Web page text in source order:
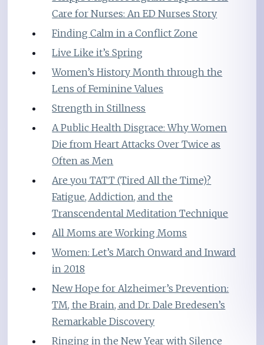
Care for Nurses: An ED Nurses Story
Finding Calm in a Conflict Zone
Live Like it’s Spring
Women’s History Month through the
Lens of Feminine Values
Strength in Stillness
A Public Health Disgrace: Why Women
Die from Heart Attacks Over Twice as
Often as Men
Are you TATT (Tired All the Time)?
Fatigue, Addiction, and the
Transcendental Meditation Technique
All Moms are Working Moms
Women: Let’s March Onward and Inward
in 2018
New Hope for Alzheimer’s Prevention:
TM, the Brain, and Dr. Dale Bredesen’s
Remarkable Discovery
Ringing in the New Year with Silence